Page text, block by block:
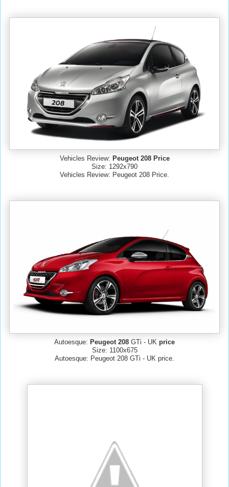
Vehicles Review: Peugeot 208 Price
Size: 1292x790
Vehicles Review: Peugeot 208 Price.
Autoesque: Peugeot 208 GTi - UK price
Size: 1100x675
Autoesque: Peugeot 208 GTi - UK price.